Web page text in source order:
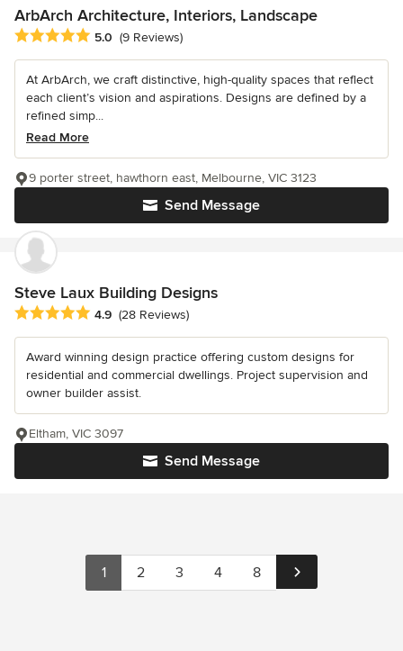
ArbArch Architecture, Interiors, Landscape
Average rating: 5 out of 5 stars
5.0 (9 Reviews)
At ArbArch, we craft distinctive, high-quality spaces that reflect
each client’s vision and aspirations. Designs are defined by a
refined simp...
Read More
Send Message
9 porter street, hawthorn east, Melbourne, VIC 3123
Steve Laux Building Designs
Average rating: 4.9 out of 5 stars
4.9 (28 Reviews)
Award winning design practice offering custom designs for
residential and commercial dwellings. Project supervision and
owner builder assist.
Send Message
Eltham, VIC 3097
1 2 3 4 8